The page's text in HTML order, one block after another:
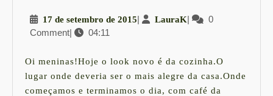
cozinha
com
17 de setembro de 201517
de
2015
| LauraKLauraK
|
0
Comment| 04:11
Oi meninas!Hoje o look novo é da cozinha.O
lugar onde deveria ser o mais alegre da casa.Onde
começamos e terminamos o dia, com café da